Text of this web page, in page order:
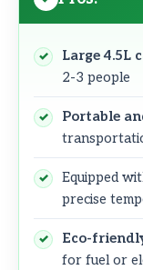
Large 4.5L
2-3 people
Portable
Equipped
precise
Eco-
for fuel or